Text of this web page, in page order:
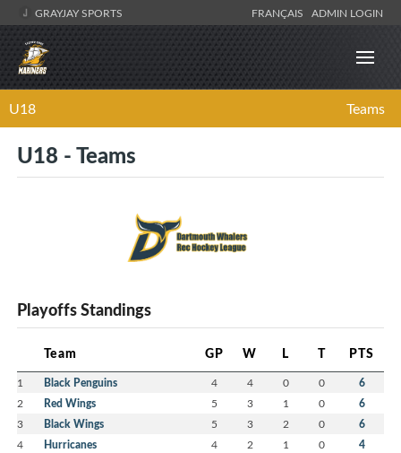
GRAYJAY SPORTS FRANÇAIS ADMIN LOGIN
U18 Teams
U18 - Teams
Playoffs Standings
Team GP W L T PTS
1 Black Penguins 4 4 0 0 6
2 Red Wings 5 3 1 0 6
3 Black Wings 5 3 2 0 6
4 Hurricanes 4 2 1 0 4